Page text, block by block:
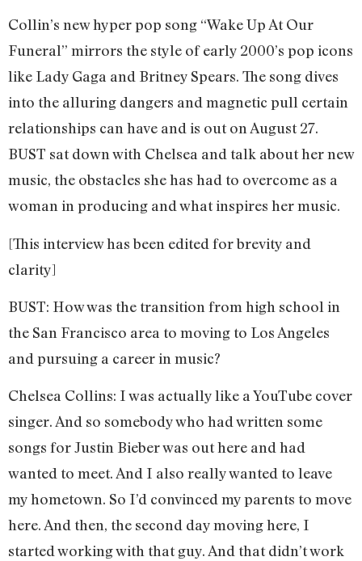
Collin’s new hyper pop song “Wake Up At Our
Funeral” mirrors the style of early 2000’s pop icons
like Lady Gaga and Britney Spears. The song dives
into the alluring dangers and magnetic pull certain
relationships can have and is out on August 27.
BUST sat down with Chelsea and talk about her new
music, the obstacles she has had to overcome as a
woman in producing and what inspires her music.
[This interview has been edited for brevity and
clarity]
BUST: How was the transition from high school in
the San Francisco area to moving to Los Angeles
and pursuing a career in music?
Chelsea Collins: I was actually like a YouTube cover
singer. And so somebody who had written some
songs for Justin Bieber was out here and had
wanted to meet. And I also really wanted to leave
my hometown. So I’d convinced my parents to move
here. And then, the second day moving here, I
started working with that guy. And that didn’t work